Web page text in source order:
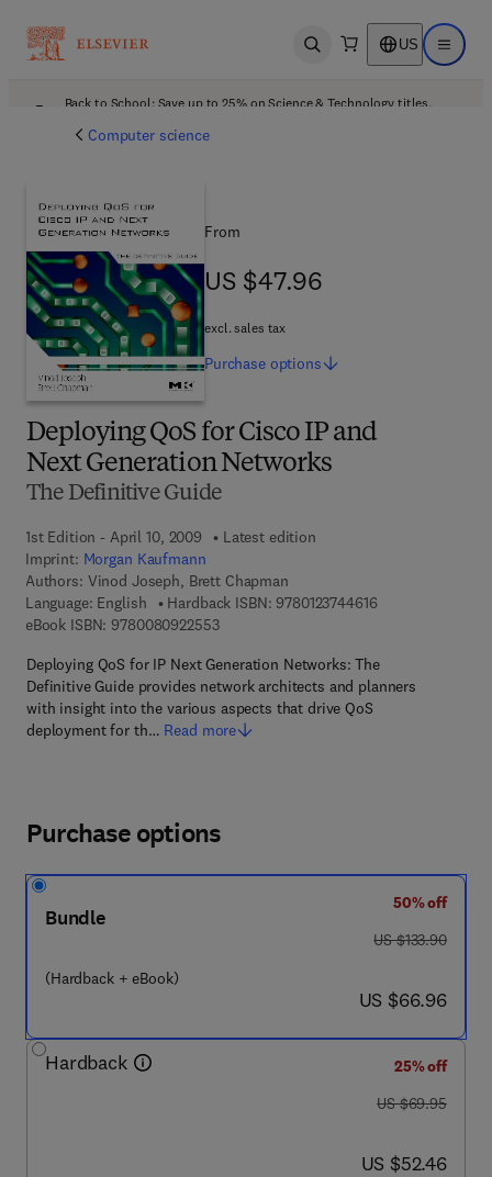
Open search US Open
Back to School: Save up to 25% on Science & Technology titles.
Computer science
Deploying QoS for Cisco IP and
Next Generation Networks
The Definitive Guide
1st Edition - April 10, 2009
Latest edition
Imprint: Morgan Kaufmann
Authors: Vinod Joseph, Brett Chapman
Language: English
Hardback ISBN: 97801237446169 7 8 - 0 - 1 2 - 3
eBook ISBN: 97800809225539 7 8 - 0 - 0 8 - 0 9 2 2 5 5 - 3
Deploying QoS for IP Next Generation Networks: The
Definitive Guide provides network architects and planners
with insight into the various aspects that drive QoS
deployment for th… Read more
From
US $47.96
US $47.96
excl. sales tax
Purchase options
Purchase options
Bundle
(Hardback + eBook)
50% off
was US $133.90
US $133.90
now US $66.96
US $66.96
Hardback
25% off
was US $69.95
US $69.95
now US $52.46
US $52.46